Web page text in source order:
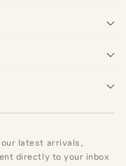
latest arrivals,
directly to your inbox